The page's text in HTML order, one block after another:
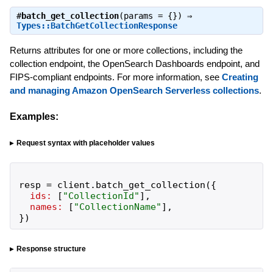
#batch_get_collection(params = {}) ⇒
Types::BatchGetCollectionResponse
Returns attributes for one or more collections, including the
collection endpoint, the OpenSearch Dashboards endpoint, and
FIPS-compliant endpoints. For more information, see Creating
and managing Amazon OpenSearch Serverless collections.
Examples:
Request syntax with placeholder values
resp = client . batch_get_collection ({
ids:
[ "CollectionId" ] ,
names:
[ "CollectionName" ] ,
})
Response structure